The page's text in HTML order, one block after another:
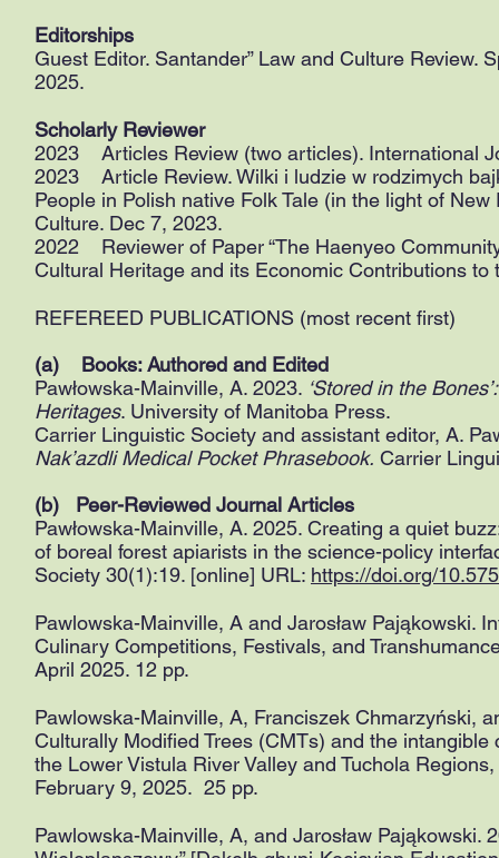
Editorships
Guest Editor. Santander” Law and Culture Review.
2025.
Scholarly Reviewer
2023 Articles Review (two articles). International
2023 Article Review. Wilki i ludzie w rodzimych
People in Polish native Folk Tale (in the light of
Culture. Dec 7, 2023.
2022 Reviewer of Paper “The Haenyeo
Cultural Heritage and its Economic Contributions
REFEREED PUBLICATIONS (most recent first)
(a) Books: Authored and Edited
Pawłowska-Mainville, A. 2023. ‘Stored in the
Heritages. University of Manitoba Press.
Carrier Linguistic Society and assistant editor, A.
Nak’azdli Medical Pocket Phrasebook. Carrier
(b) Peer-Reviewed Journal Articles
Pawłowska-Mainville, A. 2025. Creating a quiet
of boreal forest apiarists in the science-policy
Society 30(1):19. [online] URL: https://doi.org/
Pawlowska-Mainville, A and Jarosław Pająkowski.
Culinary Competitions, Festivals, and
April 2025. 12 pp.
Pawlowska-Mainville, A, Franciszek Chmarzyński,
Culturally Modified Trees (CMTs) and the
the Lower Vistula River Valley and Tuchola
February 9, 2025. 25 pp.
​Pawlowska-Mainville, A, and Jarosław Pająkowski.